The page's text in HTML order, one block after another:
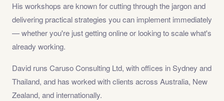
His workshops are known for cutting through the jargon and
delivering practical strategies you can implement immediately
— whether you're just getting online or looking to scale what's
already working.
David runs Caruso Consulting Ltd, with offices in Sydney and
Thailand, and has worked with clients across Australia, New
Zealand, and internationally.